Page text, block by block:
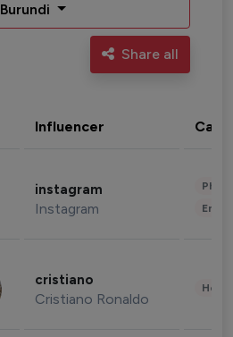
Burundi
Share all
Influencer
instagram
Instagram
cristiano
Cristiano Ronaldo